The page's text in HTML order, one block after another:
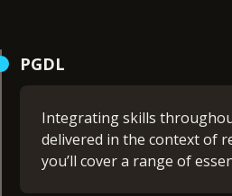
PGDL
Integrating skills
delivered in the context of
you’ll cover a range of